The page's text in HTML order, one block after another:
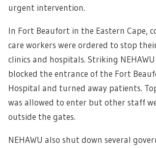
urgent intervention.
In Fort Beaufort in the Eastern Cape,
care workers were ordered to stop
clinics and hospitals. Striking
blocked the entrance of the Fort
Hospital and turned away patients.
was allowed to enter but other staff
outside the gates.
NEHAWU also shut down several